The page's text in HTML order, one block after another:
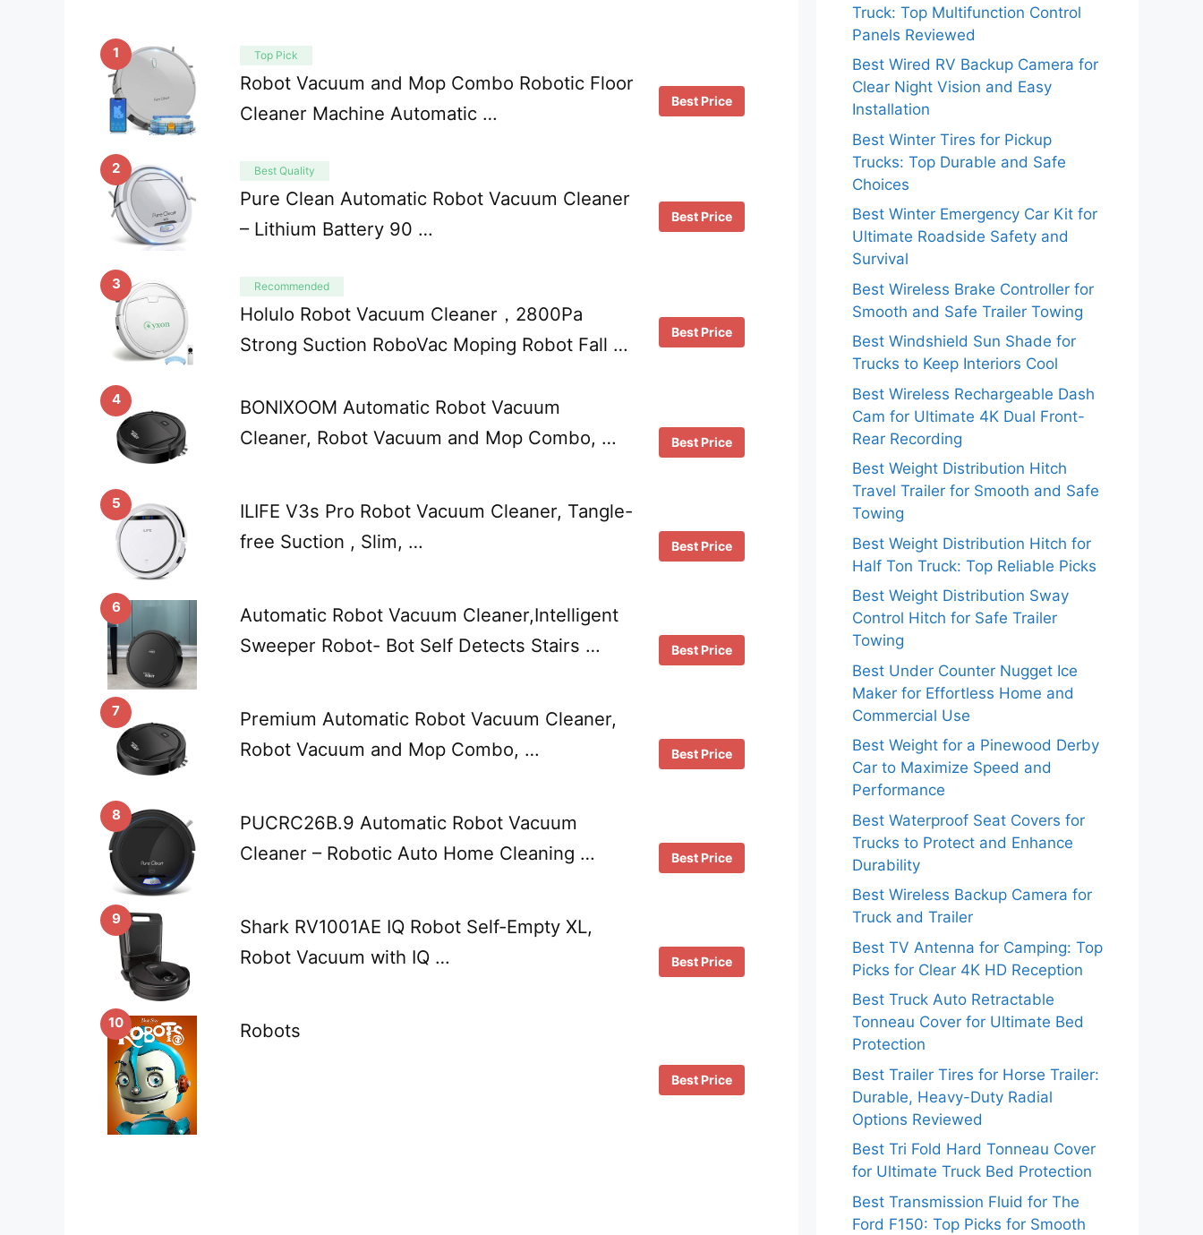
1 Top Pick
Robot Vacuum and Mop Combo Robotic Floor
Cleaner Machine Automatic …
Best Price
2 Best Quality
Pure Clean Automatic Robot Vacuum Cleaner
– Lithium Battery 90 …
Best Price
3 Recommended
Holulo Robot Vacuum Cleaner，2800Pa
Strong Suction RoboVac Moping Robot Fall …
Best Price
4
BONIXOOM Automatic Robot Vacuum
Cleaner, Robot Vacuum and Mop Combo, …
Best Price
5
ILIFE V3s Pro Robot Vacuum Cleaner, Tangle-
free Suction , Slim, …
Best Price
6
Automatic Robot Vacuum Cleaner,Intelligent
Sweeper Robot- Bot Self Detects Stairs …
Best Price
7
Premium Automatic Robot Vacuum Cleaner,
Robot Vacuum and Mop Combo, …
Best Price
8
PUCRC26B.9 Automatic Robot Vacuum
Cleaner – Robotic Auto Home Cleaning …
Best Price
9
Shark RV1001AE IQ Robot Self-Empty XL,
Robot Vacuum with IQ …
Best Price
10 Robots
Best Price
Truck: Top Multifunction Control
Panels Reviewed
Best Wired RV Backup Camera for
Clear Night Vision and Easy
Installation
Best Winter Tires for Pickup
Trucks: Top Durable and Safe
Choices
Best Winter Emergency Car Kit for
Ultimate Roadside Safety and
Survival
Best Wireless Brake Controller for
Smooth and Safe Trailer Towing
Best Windshield Sun Shade for
Trucks to Keep Interiors Cool
Best Wireless Rechargeable Dash
Cam for Ultimate 4K Dual Front-
Rear Recording
Best Weight Distribution Hitch
Travel Trailer for Smooth and Safe
Towing
Best Weight Distribution Hitch for
Half Ton Truck: Top Reliable Picks
Best Weight Distribution Sway
Control Hitch for Safe Trailer
Towing
Best Under Counter Nugget Ice
Maker for Effortless Home and
Commercial Use
Best Weight for a Pinewood Derby
Car to Maximize Speed and
Performance
Best Waterproof Seat Covers for
Trucks to Protect and Enhance
Durability
Best Wireless Backup Camera for
Truck and Trailer
Best TV Antenna for Camping: Top
Picks for Clear 4K HD Reception
Best Truck Auto Retractable
Tonneau Cover for Ultimate Bed
Protection
Best Trailer Tires for Horse Trailer:
Durable, Heavy-Duty Radial
Options Reviewed
Best Tri Fold Hard Tonneau Cover
for Ultimate Truck Bed Protection
Best Transmission Fluid for The
Ford F150: Top Picks for Smooth